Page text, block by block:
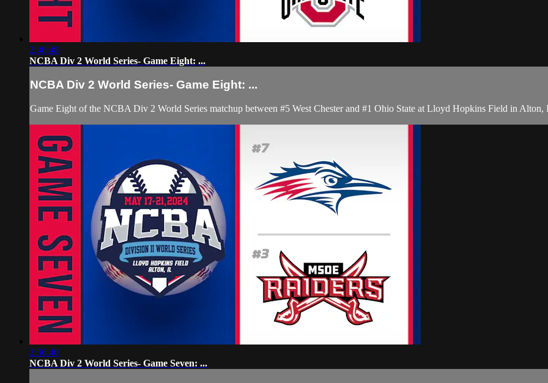
2:46:48
NCBA Div 2 World Series- Game Eight: ...
NCBA Div 2 World Series- Game Eight: ...
Game Eight of the NCBA Div 2 World Series matchup between #5 West Chester and #1 Ohio State at Lloyd Hopkins Field in
2:36:40
NCBA Div 2 World Series- Game Seven: ...